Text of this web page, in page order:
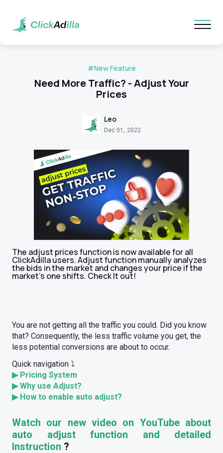
Need More Traffic? - Adjust Your
Prices
#New Feature
Leo
Dec 01, 2022
The adjust prices function is now available for all
ClickAdilla users. Adjust function manually analyzes
the bids in the market and changes your price if the
market’s one shifts. Check It out!
You are not getting all the traffic you could. Did you know
that? Consequently, the less traffic volume you get, the
less potential conversions are about to occur.
Quick navigation ⤵️
▶ Pricing System
▶ Why use Adjust?
▶ How to enable auto adjust?
Watch our new video on YouTube about
auto adjust function and detailed
Instruction ?